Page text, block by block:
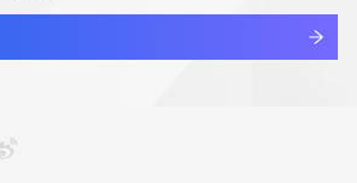
查看详情